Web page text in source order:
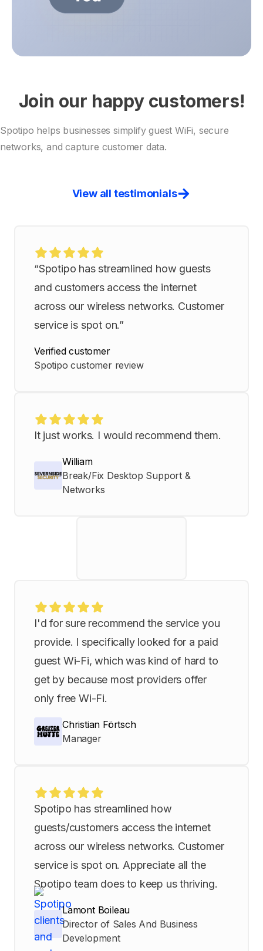
Join our happy customers!
Spotipo helps businesses simplify guest WiFi, secure
networks, and capture customer data.
View all testimonials
“Spotipo has streamlined how guests
and customers access the internet
across our wireless networks. Customer
service is spot on.”
Verified customer
Spotipo customer review
It just works. I would recommend them.
William
Break/Fix Desktop Support &
Networks
I'd for sure recommend the service you
provide. I specifically looked for a paid
guest Wi-Fi, which was kind of hard to
get by because most providers offer
only free Wi-Fi.
Christian Förtsch
Manager
Spotipo has streamlined how
guests/customers access the internet
across our wireless networks. Customer
service is spot on. Appreciate all the
Spotipo team does to keep us thriving.
Lamont Boileau
Director of Sales And Business
Development